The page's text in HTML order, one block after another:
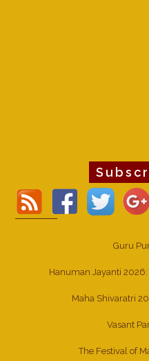
Guru
Hanuman Jayanti
Maha Shivaratri
Vasant
The Festival of